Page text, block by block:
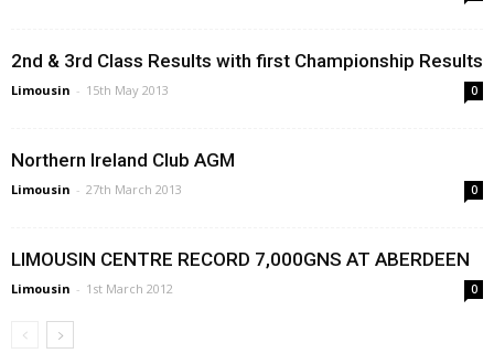
2nd & 3rd Class Results with first Championship Results
Limousin - 15th May 2013 0
Northern Ireland Club AGM
Limousin - 27th March 2013 0
LIMOUSIN CENTRE RECORD 7,000GNS AT ABERDEEN
Limousin - 1st March 2012 0